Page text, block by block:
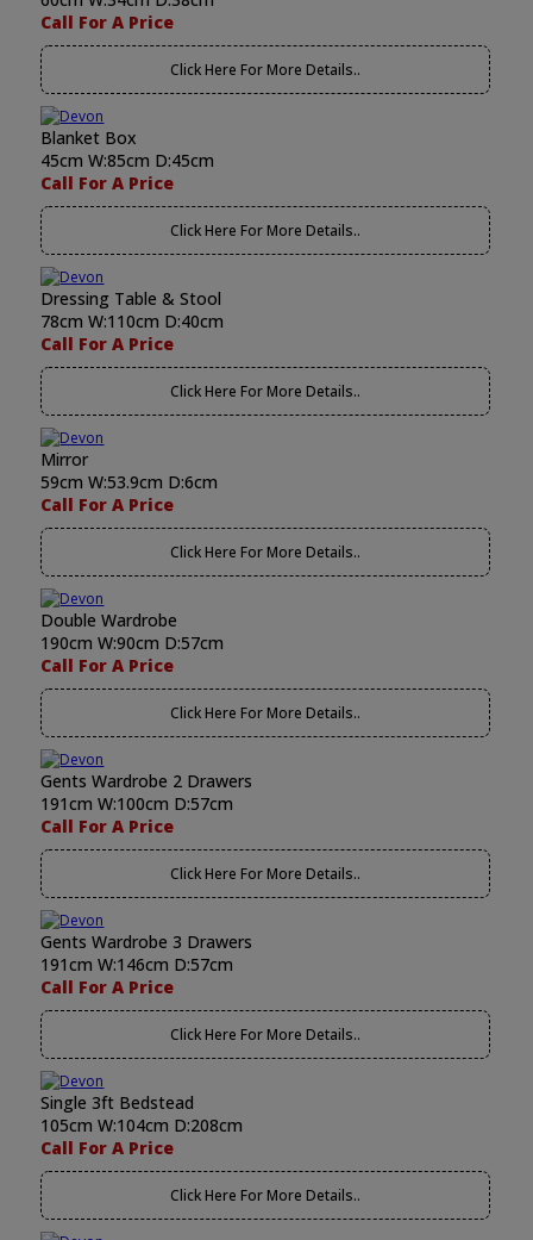
Call For A Price
Click Here For More Details..
Blanket Box
45cm W:85cm D:45cm
Call For A Price
Click Here For More Details..
Dressing Table & Stool
78cm W:110cm D:40cm
Call For A Price
Click Here For More Details..
Mirror
59cm W:53.9cm D:6cm
Call For A Price
Click Here For More Details..
Double Wardrobe
190cm W:90cm D:57cm
Call For A Price
Click Here For More Details..
Gents Wardrobe 2 Drawers
191cm W:100cm D:57cm
Call For A Price
Click Here For More Details..
Gents Wardrobe 3 Drawers
191cm W:146cm D:57cm
Call For A Price
Click Here For More Details..
Single 3ft Bedstead
105cm W:104cm D:208cm
Call For A Price
Click Here For More Details..